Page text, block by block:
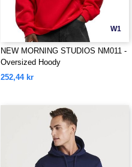
W1
NEW MORNING STUDIOS NM011 -
Oversized Hoody
252,44 kr